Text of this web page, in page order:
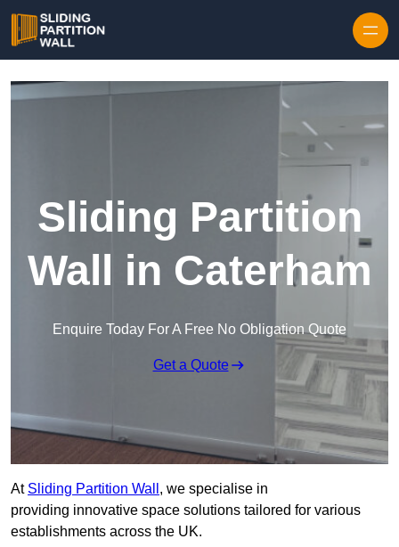
Sliding Partition
Wall in Caterham
Enquire Today For A Free No Obligation Quote
Get a Quote
At Sliding Partition Wall , we specialise in
providing innovative space solutions tailored for various
establishments across the UK.